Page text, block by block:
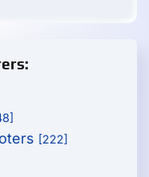
[222]